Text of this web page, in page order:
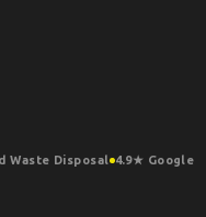
Waste Disposal 4.9★ Google